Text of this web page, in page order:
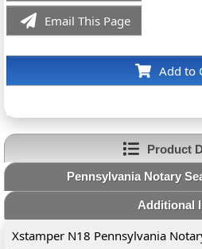
Email This Page
Add to
Product
Pennsylvania Notary
Additional
Xstamper N18 Pennsylvania